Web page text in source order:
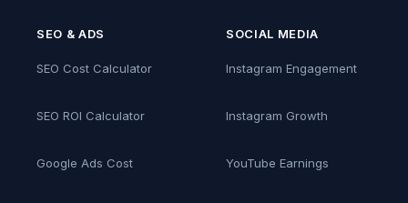
SEO & ADS
SEO Cost Calculator
SEO ROI Calculator
Google Ads Cost
SOCIAL MEDIA
Instagram Engagement
Instagram Growth
YouTube Earnings